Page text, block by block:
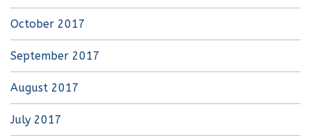
October 2017
September 2017
August 2017
July 2017